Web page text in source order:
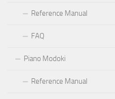
Reference Manual
FAQ
Piano Modoki
Reference Manual